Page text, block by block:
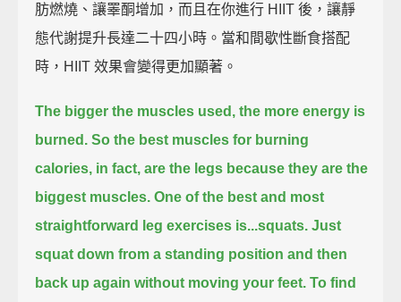
肪燃燒、讓睪酮增加，而且在你進行 HIIT 後，讓靜
態代謝提升長達二十四小時。當和間歇性斷食搭配
時，HIIT 效果會變得更加顯著。
The bigger the muscles used, the more energy is
burned. So the best muscles for burning
calories, in fact, are the legs because they are the
biggest muscles. One of the best and most
straightforward leg exercises is...squats. Just
squat down from a standing position and then
back up again without moving your feet. To find